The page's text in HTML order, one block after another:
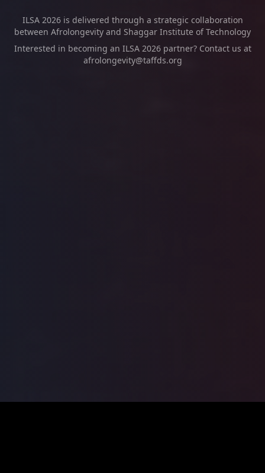
ILSA 2026 is delivered through a strategic collaboration
between Afrolongevity and Shaggar Institute of Technology
Interested in becoming an ILSA 2026 partner? Contact us at
afrolongevity@taffds.org